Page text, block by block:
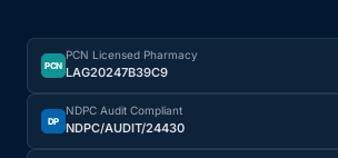
PCN
PCN Licensed Pharmacy
LAG20247B39C9
DP
NDPC Audit Compliant
NDPC/AUDIT/24430